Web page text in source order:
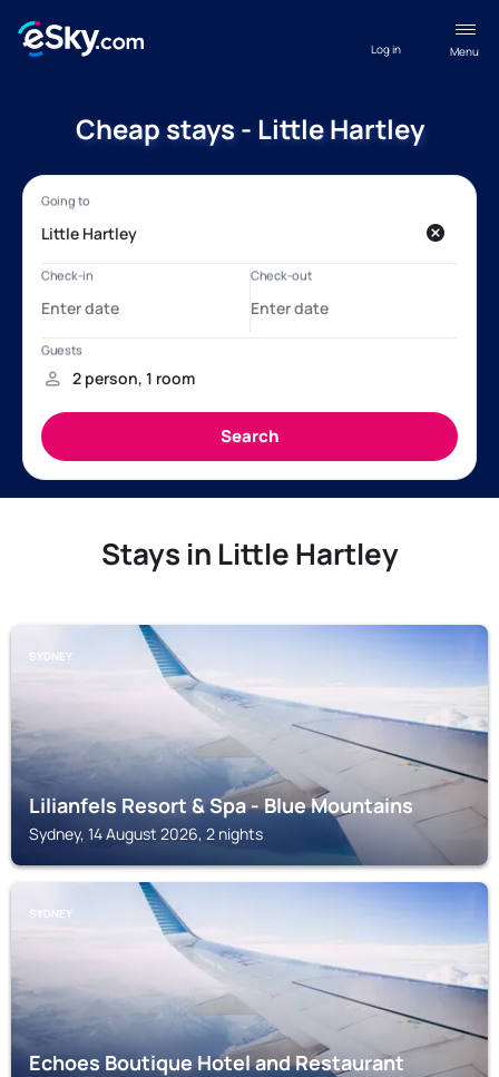
Menu
Log in
Cheap stays - Little Hartley
Stays in Little Hartley
SYDNEY
Lilianfels Resort & Spa - Blue Mountains
Sydney, 14 August 2026, 2 nights
SYDNEY
Echoes Boutique Hotel and Restaurant